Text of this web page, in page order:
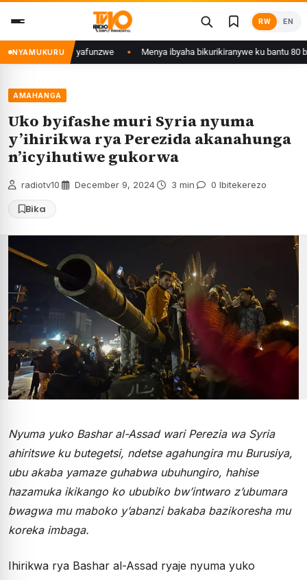
content
RW EN
NYAMUKURU
wa Kigali yafunzwe Menya ibyaha bikurikiranywe ku bantu 80
AMAHANGA
Uko byifashe muri Syria nyuma
y’ihirikwa rya Perezida akanahunga
n’icyihutiwe gukorwa
radiotv10 December 9, 2024 3 min 0 Ibitekerezo
Bika
Nyuma yuko Bashar al-Assad wari Perezia wa Syria
ahiritswe ku butegetsi, ndetse agahungira mu Burusiya,
ubu akaba yamaze guhabwa ubuhungiro, hahise
hazamuka ikikango ko ububiko bw’intwaro z’ubumara
bwagwa mu maboko y’abanzi bakaba bazikoresha mu
koreka imbaga.
Ihirikwa rya Bashar al-Assad ryaje nyuma yuko